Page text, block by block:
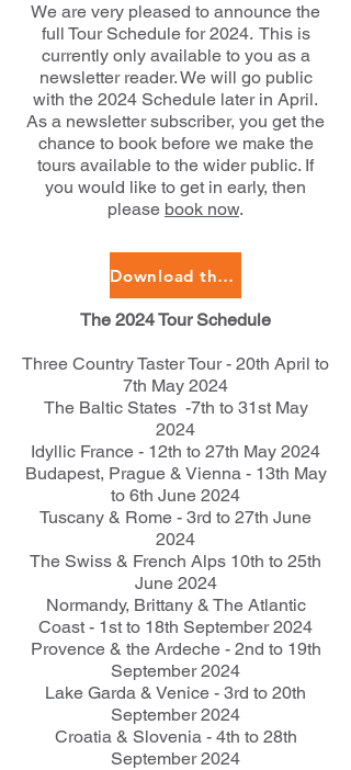
We are very pleased to announce the
full Tour Schedule for 2024. This is
currently only available to you as a
newsletter reader. We will go public
with the 2024 Schedule later in April.
As a newsletter subscriber, you get the
chance to book before we make the
tours available to the wider public. If
you would like to get in early, then
please book now.
Download the 2024 Tour Schedule
The 2024 Tour Schedule
Three Country Taster Tour - 20th April to
7th May 2024
The Baltic States -7th to 31st May
2024
Idyllic France - 12th to 27th May 2024
Budapest, Prague & Vienna - 13th May
to 6th June 2024
Tuscany & Rome - 3rd to 27th June
2024
The Swiss & French Alps 10th to 25th
June 2024
Normandy, Brittany & The Atlantic
Coast - 1st to 18th September 2024
Provence & the Ardeche - 2nd to 19th
September 2024
Lake Garda & Venice - 3rd to 20th
September 2024
Croatia & Slovenia - 4th to 28th
September 2024